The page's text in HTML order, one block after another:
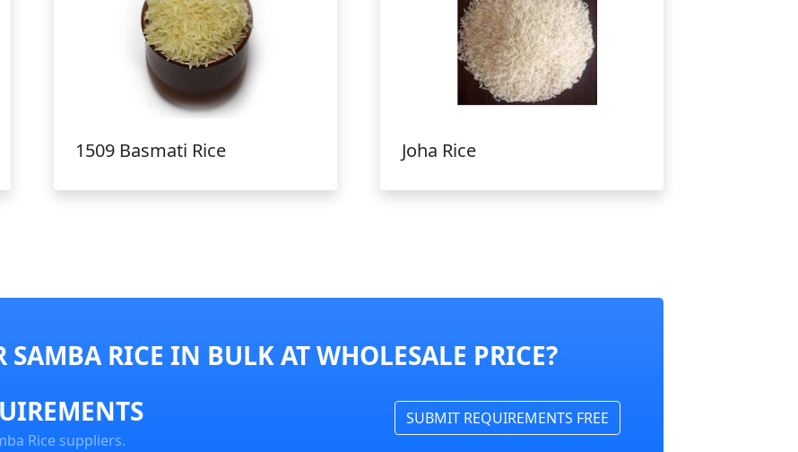
1509 Basmati Rice Joha Rice
SAMBA RICE IN BULK AT WHOLESALE PRICE?
Rice suppliers.
SUBMIT REQUIREMENTS FREE